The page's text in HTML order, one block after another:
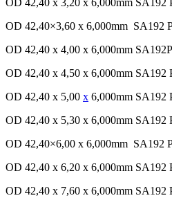
OD 42,40 x 3,20 x 6,000mm SA192
OD 42,40×3,60 x 6,000mm SA192
OD 42,40 x 4,00 x 6,000mm
OD 42,40 x 4,50 x 6,000mm SA192
OD 42,40 x 5,00 x 6,000mm SA192
OD 42,40 x 5,30 x 6,000mm SA192
OD 42,40×6,00 x 6,000mm SA192
OD 42,40 x 6,20 x 6,000mm SA192
OD 42,40 x 7,60 x 6,000mm SA192